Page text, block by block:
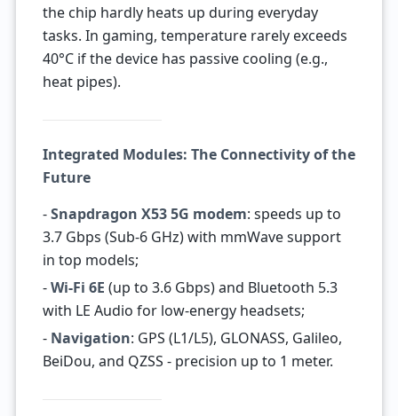
the chip hardly heats up during everyday
tasks. In gaming, temperature rarely exceeds
40°C if the device has passive cooling (e.g.,
heat pipes).
Integrated Modules: The Connectivity of the
Future
-Snapdragon X53 5G modem: speeds up to
3.7 Gbps (Sub-6 GHz) with mmWave support
in top models;
-Wi-Fi 6E (up to 3.6 Gbps) and Bluetooth 5.3
with LE Audio for low-energy headsets;
- Navigation: GPS (L1/L5), GLONASS, Galileo,
BeiDou, and QZSS - precision up to 1 meter.